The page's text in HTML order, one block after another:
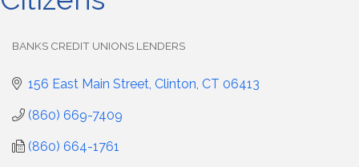
BANKS CREDIT UNIONS LENDERS
156 East Main Street Clinton CT 06413
(860) 669-7409
(860) 664-1761